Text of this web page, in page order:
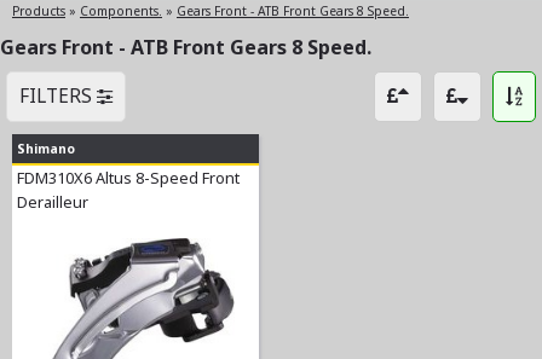
Products » Components. » Gears Front - ATB Front Gears 8 Speed.
Gears Front - ATB Front Gears 8 Speed.
FILTERS
Shimano
FDM310X6 Altus 8-Speed Front
Derailleur